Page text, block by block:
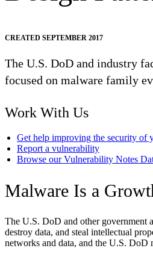
CREATED SEPTEMBER 2017
The U.S. DoD and industry
focused on malware family
Work With Us
Get help improving the security of
Report a vulnerability
Browse our Vulnerability Notes
Malware Is a
The U.S. DoD and other government
destroy data, and steal intellectual
networks and data, and the U.S. DoD